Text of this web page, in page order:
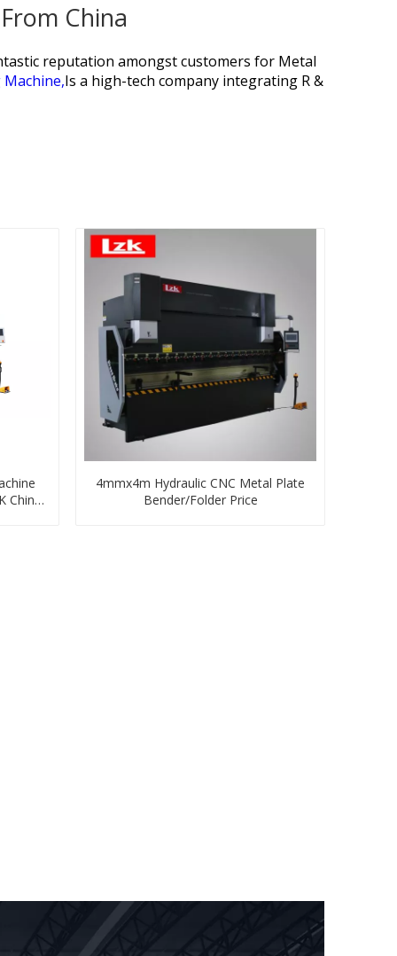
China
reputation amongst customers for Metal
Is a high-tech company integrating R &
China
4mmx4m Hydraulic CNC Metal Plate
Bender/Folder Price